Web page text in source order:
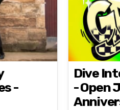
-
Dive
- Open